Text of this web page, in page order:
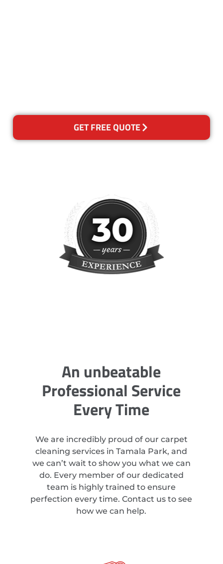
GET FREE QUOTE
An unbeatable
Professional Service
Every Time
We are incredibly proud of our carpet
cleaning services in Tamala Park, and
we can’t wait to show you what we can
do. Every member of our dedicated
team is highly trained to ensure
perfection every time. Contact us to see
how we can help.